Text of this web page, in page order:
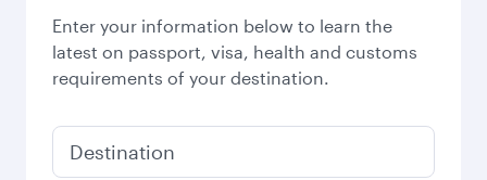
Enter your information below to learn the
latest on passport, visa, health and customs
requirements of your destination.
Destination